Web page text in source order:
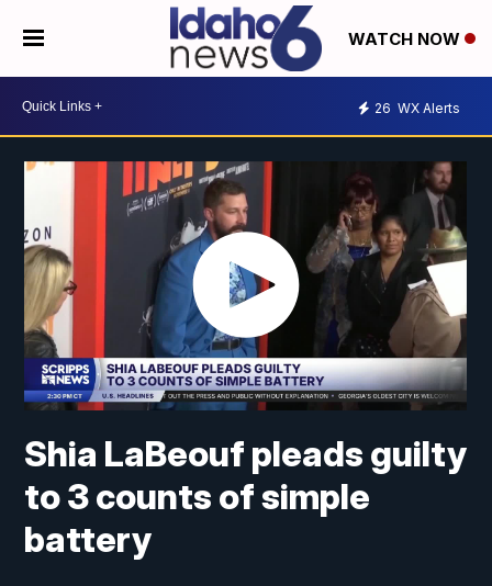
WATCH NOW
26 WX Alerts
Shia LaBeouf pleads guilty
to 3 counts of simple
battery